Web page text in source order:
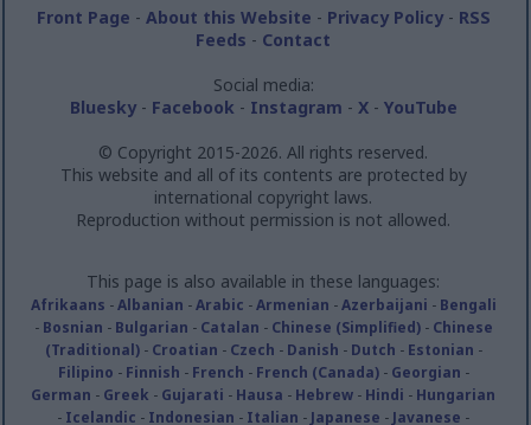
Front Page - About this Website - Privacy Policy- RSS
Feeds - Contact
Social media:
Bluesky- Facebook - Instagram - X- YouTube
© Copyright 2015-2026. All rights reserved.
This website and all of its contents are protected by
international copyright laws.
Reproduction without permission is not allowed.
This page is also available in these languages:
Afrikaans -Albanian -Arabic -Armenian -Azerbaijani - Bengali
- Bosnian - Bulgarian - Catalan - Chinese (Simplified)- Chinese
(Traditional)- Croatian - Czech - Danish - Dutch - Estonian -
Filipino - Finnish - French - French (Canada)- Georgian -
German - Greek - Gujarati - Hausa - Hebrew - Hindi - Hungarian
- Icelandic - Indonesian - Italian - Japanese - Javanese -